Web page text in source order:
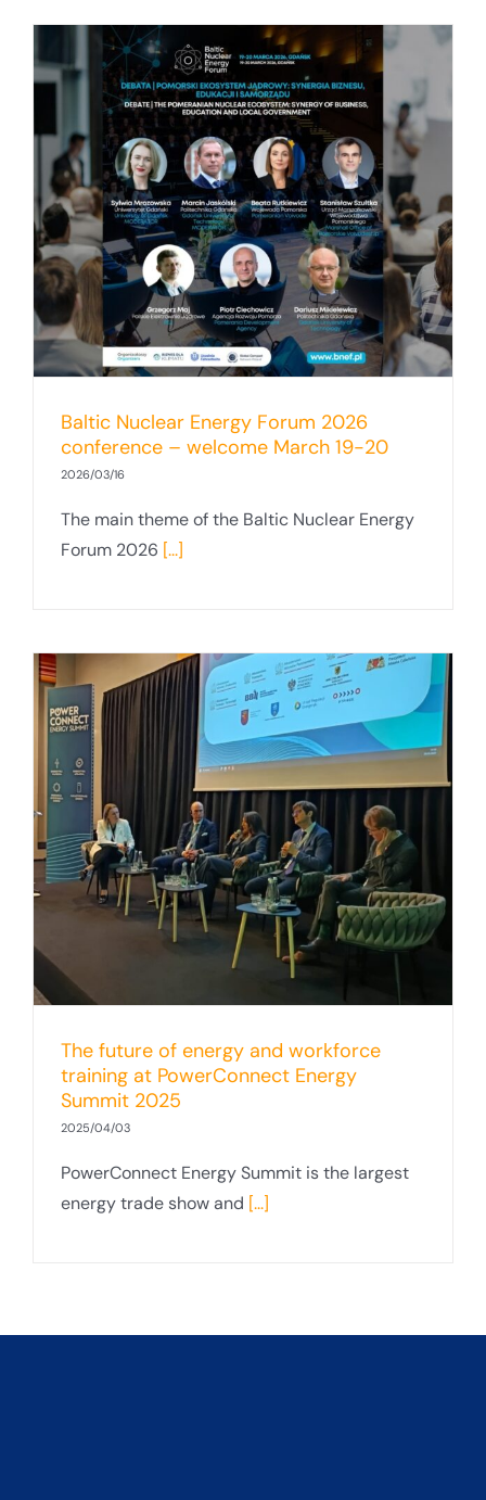
Baltic Nuclear Energy Forum 2026
conference – welcome March 19-20
2026/03/16
The main theme of the Baltic Nuclear Energy
Forum 2026 [...]
The future of energy and workforce
training at PowerConnect Energy
Summit 2025
2025/04/03
PowerConnect Energy Summit is the largest
energy trade show and [...]